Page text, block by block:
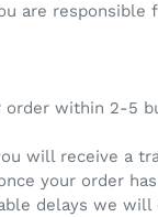
are responsible
order within 2-5
will receive a
your order
delays we